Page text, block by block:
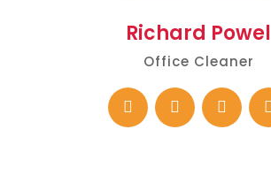
Richard Powel
Office Cleaner